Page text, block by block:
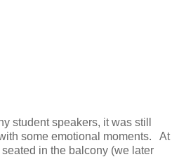
student speakers, it was still
some emotional moments. At
in the balcony (we later